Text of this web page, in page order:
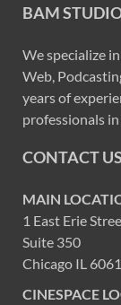
BAM
We specialize
Web,
years of
professionals
CONTACT US
MAIN
1 East Erie
Suite 350
Chicago IL
CINESPACE